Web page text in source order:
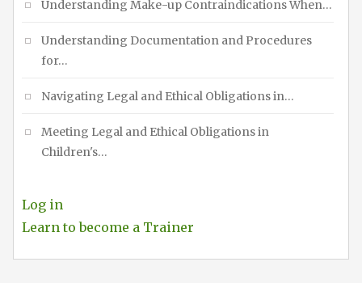
Understanding Make-up Contraindications When…
Understanding Documentation and Procedures
for…
Navigating Legal and Ethical Obligations in…
Meeting Legal and Ethical Obligations in
Children's…
Log in
Learn to become a Trainer